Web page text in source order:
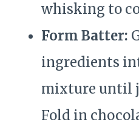
whisking to
Form Batter:
ingredients
mixture until
Fold in